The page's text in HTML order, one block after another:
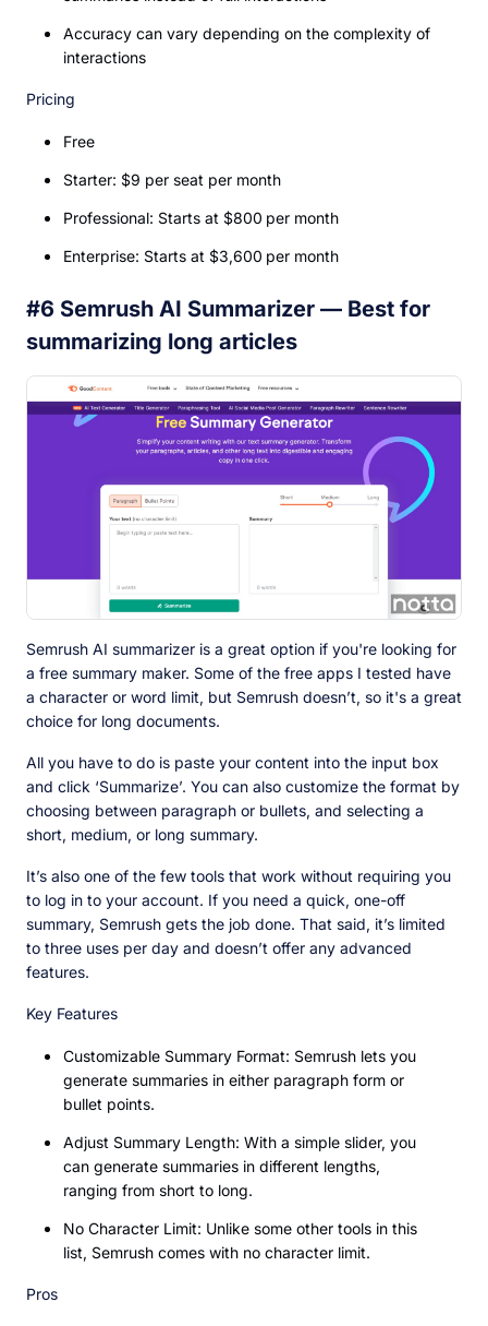
Accuracy can vary depending on the complexity of
interactions
Pricing
Free
Starter: $9 per seat per month
Professional: Starts at $800 per month
Enterprise: Starts at $3,600 per month
#6 Semrush AI Summarizer — Best for
summarizing long articles
Semrush AI summarizer is a great option if you're looking for
a free summary maker. Some of the free apps I tested have
a character or word limit, but Semrush doesn’t, so it's a great
choice for long documents.
All you have to do is paste your content into the input box
and click ‘Summarize’. You can also customize the format by
choosing between paragraph or bullets, and selecting a
short, medium, or long summary.
It’s also one of the few tools that work without requiring you
to log in to your account. If you need a quick, one-off
summary, Semrush gets the job done. That said, it’s limited
to three uses per day and doesn’t offer any advanced
features.
Key Features
Customizable Summary Format: Semrush lets you
generate summaries in either paragraph form or
bullet points.
Adjust Summary Length: With a simple slider, you
can generate summaries in different lengths,
ranging from short to long.
No Character Limit: Unlike some other tools in this
list, Semrush comes with no character limit.
Pros